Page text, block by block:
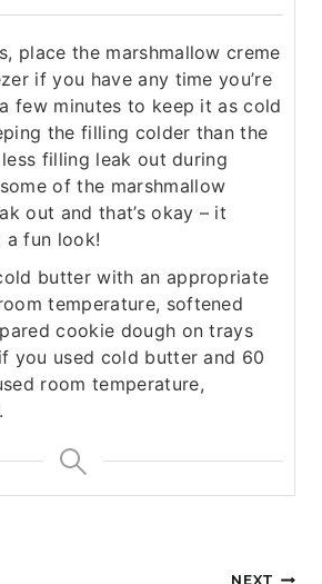
place the marshmallow creme
if you have any time you’re
few minutes to keep it as cold
the filling colder than the
filling leak out during
of the marshmallow
out and that’s okay – it
a fun look!
butter with an appropriate
temperature, softened
cookie dough on trays
you used cold butter and 60
room temperature,
NEXT